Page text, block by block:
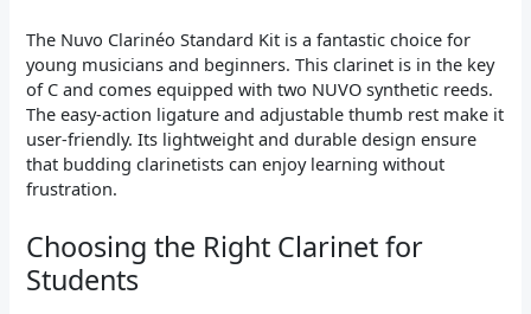
The Nuvo Clarinéo Standard Kit is a fantastic choice for
young musicians and beginners. This clarinet is in the key
of C and comes equipped with two NUVO synthetic reeds.
The easy-action ligature and adjustable thumb rest make it
user-friendly. Its lightweight and durable design ensure
that budding clarinetists can enjoy learning without
frustration.
Choosing the Right Clarinet for
Students